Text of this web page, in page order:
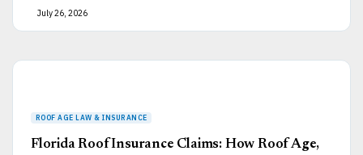
July 26, 2026
Florida Roof Insurance Claims: How Roof Age,